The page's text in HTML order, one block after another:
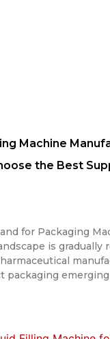
Machine
the Best
for Packaging
is gradually
packaging emerging